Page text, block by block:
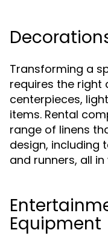
Transforming a
requires the right
centerpieces,
items. Rental
range of linens
design, including
and runners, all
Equipment